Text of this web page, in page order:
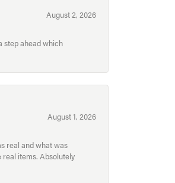
August 2, 2026
step ahead which
August 1, 2026
real and what was
real items. Absolutely